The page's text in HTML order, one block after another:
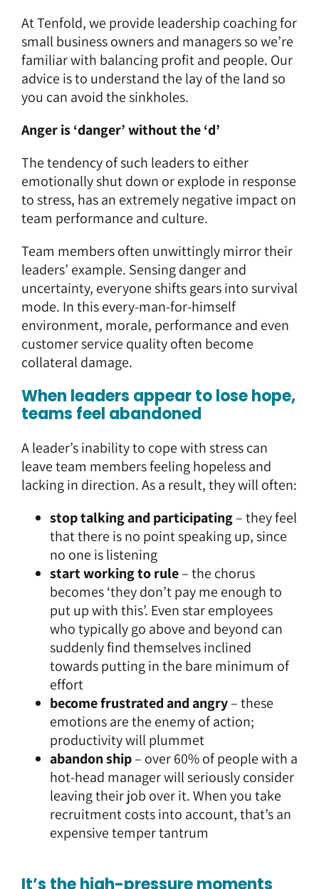
At Tenfold, we provide leadership coachingfor
small business owners and managers so we’re
familiar with balancing profit and people. Our
advice is to understand the lay of the land so
you can avoid the sinkholes.
Anger is ‘danger’ without the ‘d’
The tendency of such leaders to either
emotionally shut down or explode in response
to stress, has an extremely negative impact on
team performance and culture.
Team members often unwittingly mirror their
leaders’ example. Sensing danger and
uncertainty, everyone shifts gears into survival
mode. In this every-man-for-himself
environment, morale, performance and even
customer service quality often become
collateral damage.
When leaders appear to lose hope,
teams feel abandoned
A leader’s inability to cope with stress can
leave team members feeling hopeless and
lacking in direction. As a result, they will often:
stop talking and participating– they feel
that there is no point speaking up, since
no one is listening
start working to rule– the chorus
becomes ‘they don’t pay me enough to
put up with this’. Even star employees
who typically go above and beyond can
suddenly find themselves inclined
towards putting in the bare minimum of
effort
become frustrated and angry– these
emotions are the enemy of action;
productivity will plummet
abandon ship– over 60% of people with a
hot-head manager will seriously consider
leaving their job over it. When you take
recruitment costs into account, that’s an
expensive temper tantrum
It’s the high-pressure moments